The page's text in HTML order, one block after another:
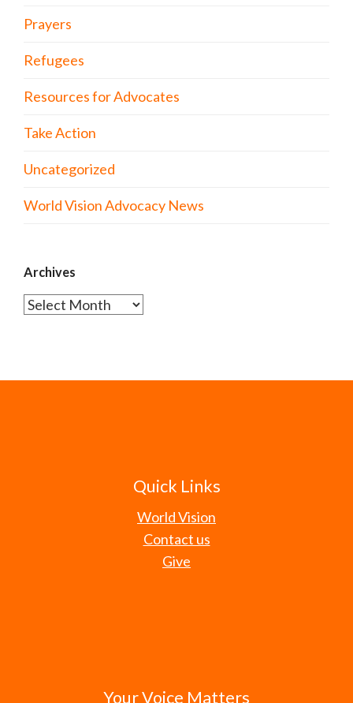
Prayers
Refugees
Resources for Advocates
Take Action
Uncategorized
World Vision Advocacy News
Archives
Archives
Quick Links
World Vision
Contact us
Give
Your Voice Matters